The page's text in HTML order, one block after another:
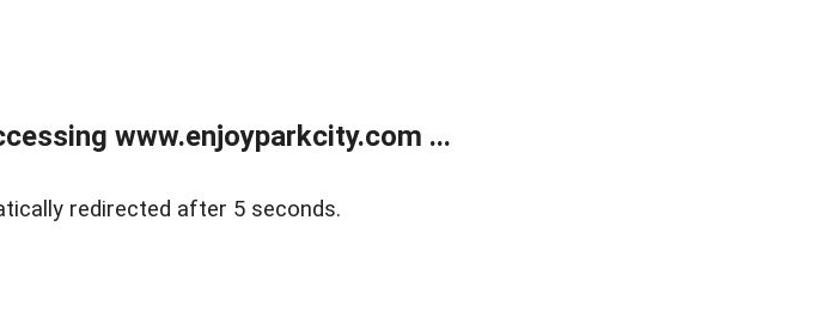
www.enjoyparkcity.com ...
redirected after 5 seconds.